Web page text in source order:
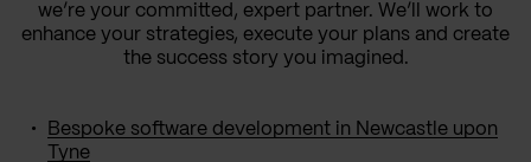
we’re your committed, expert partner. We’ll work to
enhance your strategies, execute your plans and create
the success story you imagined.
Bespoke software development in Newcastle upon
Tyne